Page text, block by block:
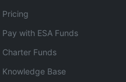
Pricing
Pay with ESA Funds
Charter Funds
Knowledge Base